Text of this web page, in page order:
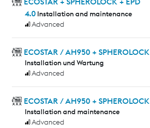
4.0 Installation and maintenance
Advanced
ECOSTAR / AH950 + SPHEROLOCK
Installation und Wartung
Advanced
ECOSTAR / AH950 + SPHEROLOCK
Installation and maintenance
Advanced